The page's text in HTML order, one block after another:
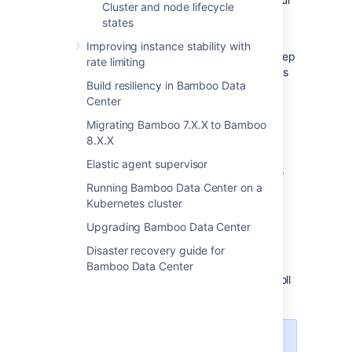
Cluster and node lifecycle
states
Improving instance stability with
rate limiting
Build resiliency in Bamboo Data
Center
Migrating Bamboo 7.X.X to Bamboo
8.X.X
Elastic agent supervisor
Running Bamboo Data Center on a
Kubernetes cluster
Upgrading Bamboo Data Center
Disaster recovery guide for
Bamboo Data Center
Bamboo will not move your data if your
instance is configured with custom paths. Keep
in mind that multiple nodes will require access
to these folders when using warm standby.
Do I use custom paths?
To find this information:
In the upper-right corner of the screen,
select
Administration
>Overview.
From the sidebar, under System
select
System information
page, scroll